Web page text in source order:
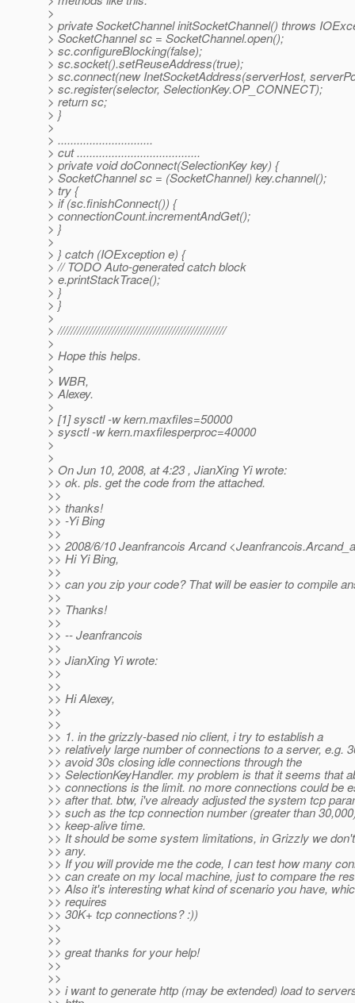
>
> private SocketChannel initSocketChannel() throws
> SocketChannel sc = SocketChannel.open();
> sc.configureBlocking(false);
> sc.socket().setReuseAddress(true);
> sc.connect(new InetSocketAddress(serverHost,
> sc.register(selector, SelectionKey.OP_CONNECT);
> return sc;
> }
>
> ..............................
> cut .......................................
> private void doConnect(SelectionKey key) {
> SocketChannel sc = (SocketChannel) key.channel();
> try {
> if (sc.finishConnect()) {
> connectionCount.incrementAndGet();
> }
>
> } catch (IOException e) {
> // TODO Auto-generated catch block
> e.printStackTrace();
> }
> }
>
> /////////////////////////////////////////////////////
>
> Hope this helps.
>
> WBR,
> Alexey.
>
> [1] sysctl -w kern.maxfiles=50000
> sysctl -w kern.maxfilesperproc=40000
>
>
> On Jun 10, 2008, at 4:23 , JianXing Yi wrote:
>> ok. pls. get the code from the attached.
>>
>> thanks!
>> -Yi Bing
>>
>> 2008/6/10 Jeanfrancois Arcand
>> Hi Yi Bing,
>>
>> can you zip your code? That will be easier to compile
>>
>> Thanks!
>>
>> -- Jeanfrancois
>>
>> JianXing Yi wrote:
>>
>>
>> Hi Alexey,
>>
>>
>> 1. in the grizzly-based nio client, i try to establish a
>> relatively large number of connections to a server, e.g.
>> avoid 30s closing idle connections through the
>> SelectionKeyHandler. my problem is that it seems that
>> connections is the limit. no more connections could be
>> after that. btw, i've already adjusted the system tcp
>> such as the tcp connection number (greater than
>> keep-alive time.
>> It should be some system limitations, in Grizzly we
>> any.
>> If you will provide me the code, I can test how many
>> can create on my local machine, just to compare the
>> Also it's interesting what kind of scenario you have,
>> requires
>> 30K+ tcp connections? :))
>>
>>
>> great thanks for your help!
>>
>>
>> i want to generate http (may be extended) load to